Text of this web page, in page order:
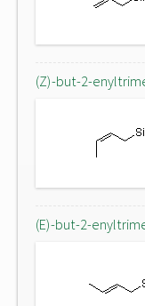
(Z)-but-2-
(E)-but-2-